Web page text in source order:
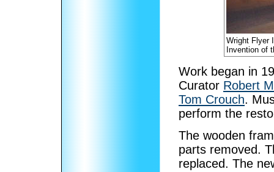
Wright Flyer
Invention of
Work began in
Curator Robert
Tom Crouch.
perform the
The wooden
parts removed.
replaced. The